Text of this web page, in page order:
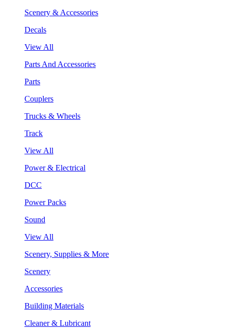
Scenery & Accessories
Decals
View All
Parts And Accessories
Parts
Couplers
Trucks & Wheels
Track
View All
Power & Electrical
DCC
Power Packs
Sound
View All
Scenery, Supplies & More
Scenery
Accessories
Building Materials
Cleaner & Lubricant